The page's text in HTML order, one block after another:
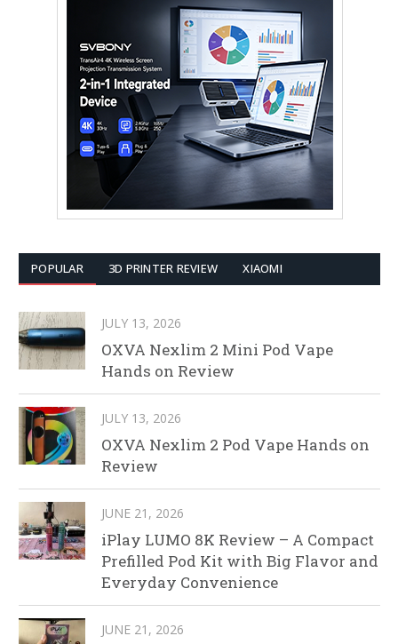
POPULAR 3D PRINTER REVIEW XIAOMI
JULY 13, 2026
OXVA Nexlim 2 Mini Pod Vape
Hands on Review
JULY 13, 2026
OXVA Nexlim 2 Pod Vape Hands on
Review
JUNE 21, 2026
iPlay LUMO 8K Review – A Compact
Prefilled Pod Kit with Big Flavor and
Everyday Convenience
JUNE 21, 2026